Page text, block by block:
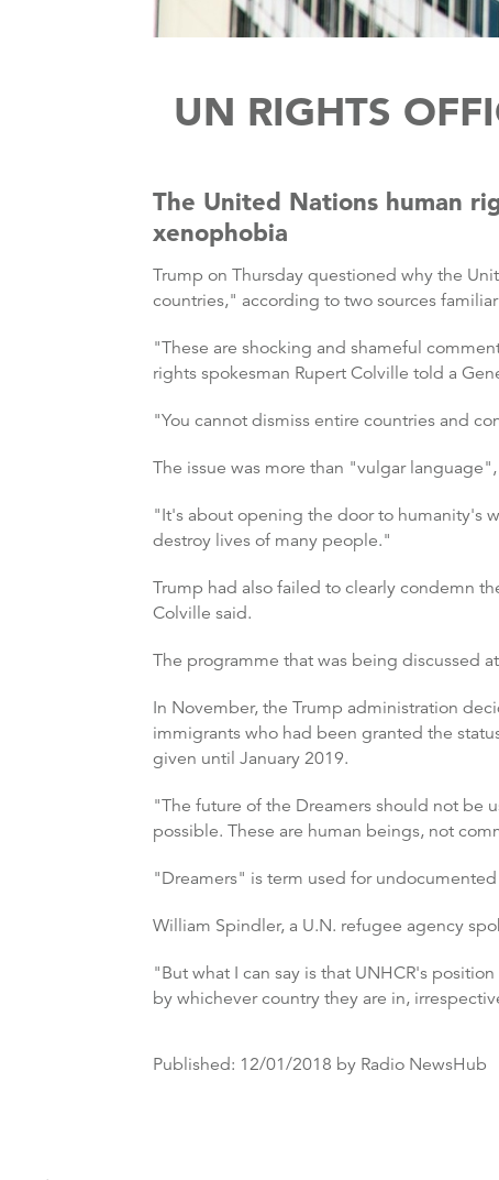
UN RIGHTS
The United Nations human
xenophobia
Trump on Thursday questioned why the
countries," according to two sources
"These are shocking and shameful
rights spokesman Rupert Colville told a
"You cannot dismiss entire countries and
The issue was more than "vulgar
"It's about opening the door to humanity's
destroy lives of many people."
Trump had also failed to clearly condemn
Colville said.
The programme that was being discussed
In November, the Trump administration
immigrants who had been granted the
given until January 2019.
"The future of the Dreamers should not be
possible. These are human beings, not
"Dreamers" is term used for
William Spindler, a U.N. refugee agency
"But what I can say is that UNHCR's
by whichever country they are in,
Published: 12/01/2018 by Radio NewsHub